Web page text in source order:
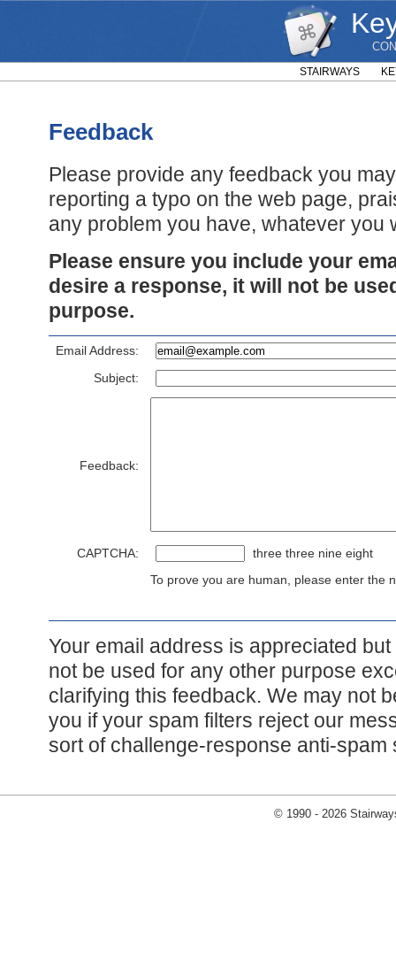
STAIRWAYS
Feedback
Please provide any feedback you
reporting a typo on the web page,
any problem you have, whatever you
Please ensure you include your
desire a response, it will not be
purpose.
Email Address:
Subject:
Feedback:
CAPTCHA:
three three nine eight
To prove you are human, please enter the
Your email address is appreciated
not be used for any other purpose
clarifying this feedback. We may not
you if your spam filters reject our
sort of challenge-response anti-spam
© 1990 - 2026